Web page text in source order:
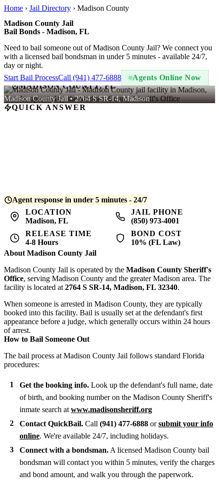
Home › Jail Directory › Madison County
Madison County Jail
Bail Bonds - Madison, FL
Need to bail someone out of Madison County Jail? We connect you
with a licensed bail bondsman in under 5 minutes - available 24/7,
day or night.
Start Bail ProcessCall (941) 477-6888
Agents Online Now
MADISON COUNTY, FL
Madison County Jail • 2764 S SR-14, Madison
QUICK ANSWER
Agent response in under 5 minutes - 24/7
LOCATION
Madison, FL
JAIL PHONE
(850) 973-4001
RELEASE TIME
4-8 Hours
BOND COST
10% (FL Law)
About Madison County Jail
Madison County Jail is operated by the Madison County Sheriff's
Office, serving Madison County and the greater Madison area. The
facility is located at 2764 S SR-14, Madison, FL 32340.
When someone is arrested in Madison County, they are typically
booked into this facility. Bail is usually set at the defendant's first
appearance before a judge, which generally occurs within 24 hours
of arrest.
How to Bail Someone Out
The bail process at Madison County Jail follows standard Florida
procedures:
Get the booking info. Look up the defendant's full name, date
of birth, and booking number on the Madison County Sheriff's
inmate search at www.madisonsheriff.org
Contact QuickBail. Call (941) 477-6888 orsubmit your info
online. We're available 24/7, including holidays.
Connect with a bondsman. A licensed Madison County bail
bondsman will contact you within 5 minutes, verify the charges
and bond amount, and walk you through the paperwork.